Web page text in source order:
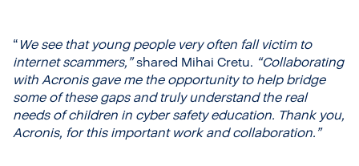
“We see that young people very often fall victim to
internet scammers,”shared Mihai Cretu. “Collaborating
with Acronis gave me the opportunity to help bridge
some of these gaps and truly understand the real
needs of children in cyber safety education. Thank you,
Acronis, for this important work and collaboration.”